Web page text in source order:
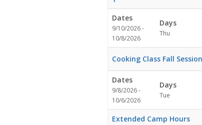
Dates
9/10/2026 -
10/8/2026
Days
Thu
Cooking Class Fall
Dates
9/8/2026 -
10/6/2026
Days
Tue
Extended Camp Hours